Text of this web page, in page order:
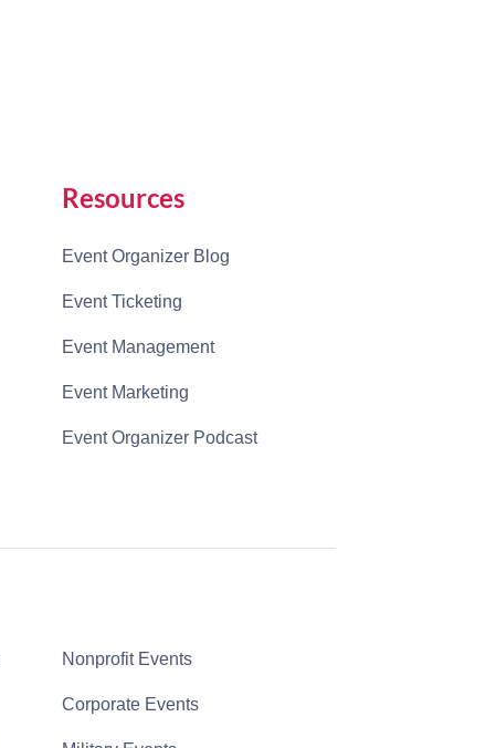
Resources
Event Organizer Blog
Event Ticketing
Event Management
Event Marketing
Event Organizer Podcast
Nonprofit Events
Corporate Events